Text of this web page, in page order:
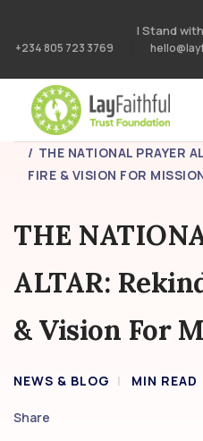
I Stand
+234 805 723 3769
HOME
BLOG
THE NATIONAL PRAYER
FIRE & VISION FOR
THE
ALTAR:
& Vision For
NEWS & BLOG MIN READ
Share